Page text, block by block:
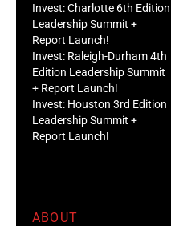
Invest: Charlotte 6th Edition
Leadership Summit +
Report Launch!
Invest: Raleigh-Durham 4th
Edition Leadership Summit
+ Report Launch!
Invest: Houston 3rd Edition
Leadership Summit +
Report Launch!
ABOUT